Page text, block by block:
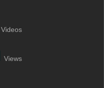
Videos
Views